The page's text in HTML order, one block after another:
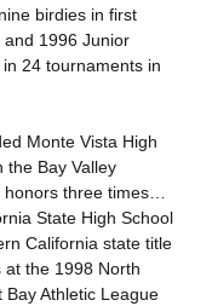
birdies in first
1996 Junior
24 tournaments in
Monte Vista High
Bay Valley
three times…
State High School
California state title
the 1998 North
Athletic League